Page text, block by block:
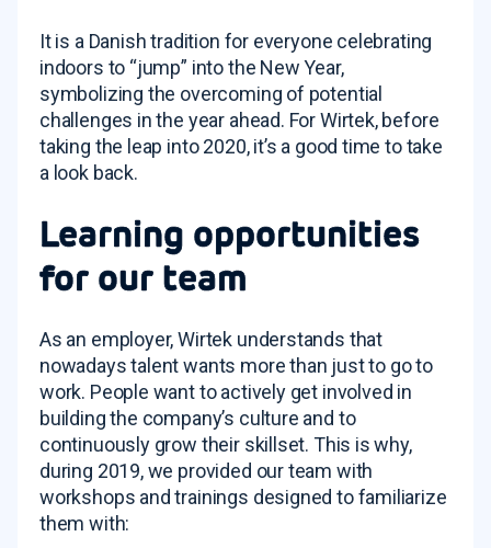
It is a Danish tradition for everyone celebrating
indoors to “jump” into the New Year,
symbolizing the overcoming of potential
challenges in the year ahead. For Wirtek, before
taking the leap into 2020, it’s a good time to take
a look back.
Learning opportunities
for our team
As an employer, Wirtek understands that
nowadays talent wants more than just to go to
work. People want to actively get involved in
building the company’s culture and to
continuously grow their skillset. This is why,
during 2019, we provided our team with
workshops and trainings designed to familiarize
them with: